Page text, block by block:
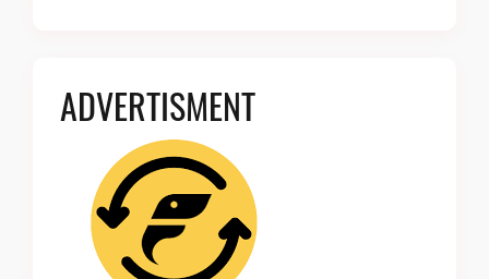
ADVERTISMENT